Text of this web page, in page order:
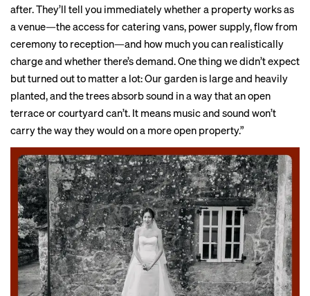
after. They’ll tell you immediately whether a property works as
a venue—the access for catering vans, power supply, flow from
ceremony to reception—and how much you can realistically
charge and whether there’s demand. One thing we didn’t expect
but turned out to matter a lot: Our garden is large and heavily
planted, and the trees absorb sound in a way that an open
terrace or courtyard can’t. It means music and sound won’t
carry the way they would on a more open property.”